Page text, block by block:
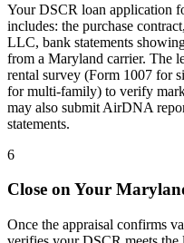
Your DSCR loan application
includes: the purchase
LLC, bank statements
from a Maryland carrier. The
rental survey (Form 1007 for
for multi-family) to verify
may also submit AirDNA
statements.
6
Close on Your
Once the appraisal confirms